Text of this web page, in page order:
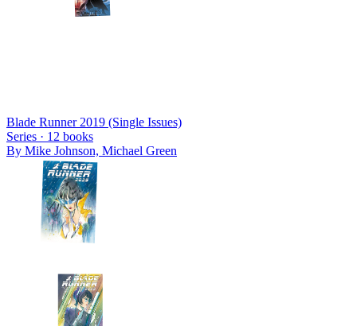
Blade Runner 2019 (Single Issues)
Series · 12 books
By Mike Johnson, Michael Green